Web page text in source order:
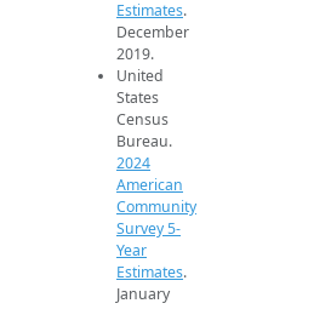
Estimates.
December
2019.
United
States
Census
Bureau.
2024
American
Community
Survey 5-
Year
Estimates.
January